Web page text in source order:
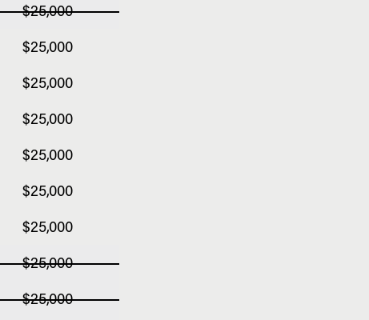
$25,000
$25,000
$25,000
$25,000
$25,000
$25,000
$25,000
$25,000
$25,000